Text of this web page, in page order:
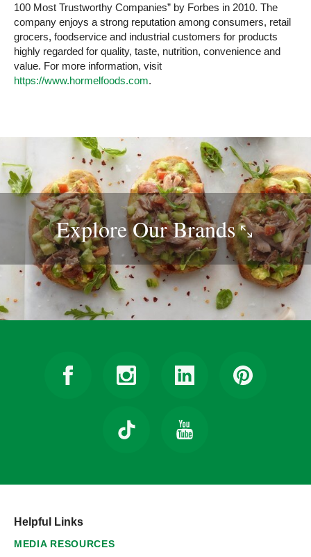
100 Most Trustworthy Companies” by Forbes in 2010. The
company enjoys a strong reputation among consumers, retail
grocers, foodservice and industrial customers for products
highly regarded for quality, taste, nutrition, convenience and
value. For more information, visit
https://www.hormelfoods.com.
Explore OurBrands
Helpful Links
MEDIA RESOURCES